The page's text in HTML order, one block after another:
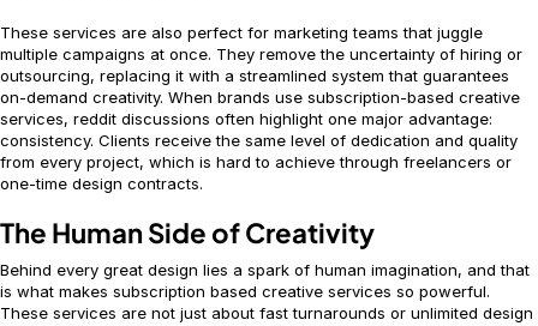
These services are also perfect for marketing teams that juggle
multiple campaigns at once. They remove the uncertainty of hiring or
outsourcing, replacing it with a streamlined system that guarantees
on-demand creativity. When brands use subscription-based creative
services, reddit discussions often highlight one major advantage:
consistency. Clients receive the same level of dedication and quality
from every project, which is hard to achieve through freelancers or
one-time design contracts.
The Human Side of Creativity
Behind every great design lies a spark of human imagination, and that
is what makes subscription based creative services so powerful.
These services are not just about fast turnarounds or unlimited design